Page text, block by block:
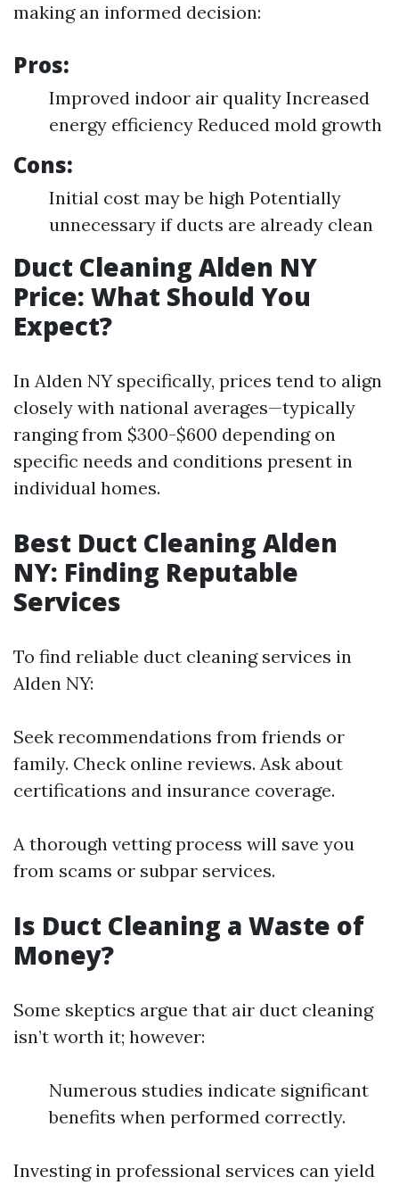
making an informed decision:
Pros:
Improved indoor air quality Increased
energy efficiency Reduced mold growth
Cons:
Initial cost may be high Potentially
unnecessary if ducts are already clean
Duct Cleaning Alden NY
Price: What Should You
Expect?
In Alden NY specifically, prices tend to align
closely with national averages—typically
ranging from $300-$600 depending on
specific needs and conditions present in
individual homes.
Best Duct Cleaning Alden
NY: Finding Reputable
Services
To find reliable duct cleaning services in
Alden NY:
Seek recommendations from friends or
family. Check online reviews. Ask about
certifications and insurance coverage.
A thorough vetting process will save you
from scams or subpar services.
Is Duct Cleaning a Waste of
Money?
Some skeptics argue that air duct cleaning
isn’t worth it; however:
Numerous studies indicate significant
benefits when performed correctly.
Investing in professional services can yield